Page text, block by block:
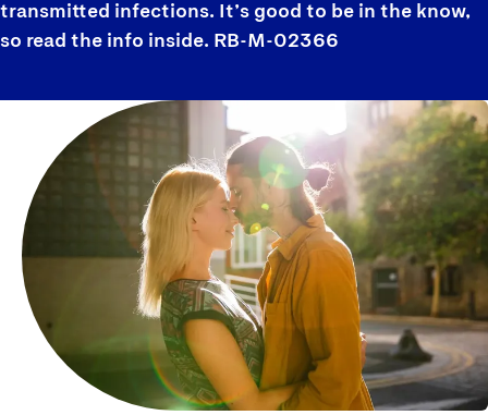
transmitted infections. It’s good to be in the know,
so read the info inside. RB-M-02366